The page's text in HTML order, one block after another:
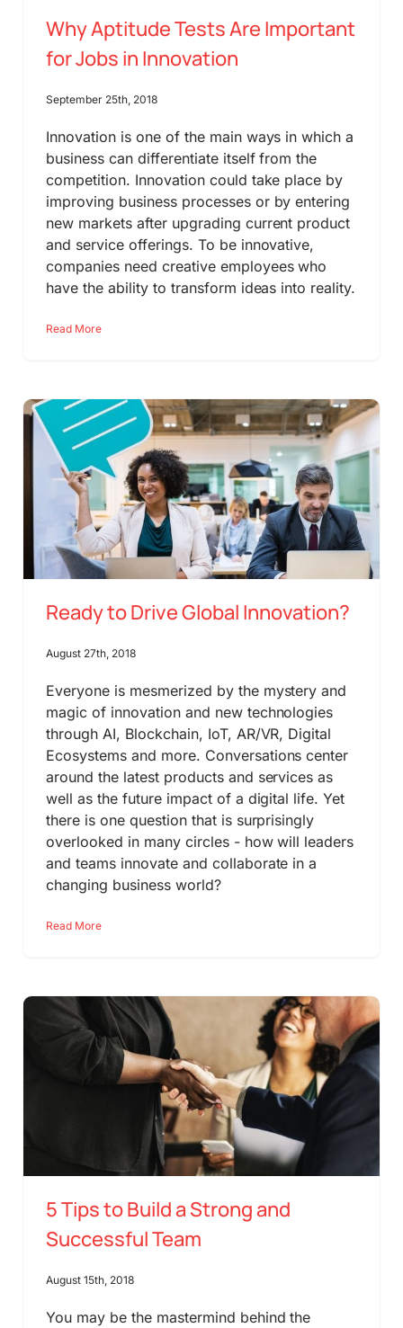
Why Aptitude Tests Are Important
for Jobs in Innovation
September 25th, 2018
Innovation is one of the main ways in which a
business can differentiate itself from the
competition. Innovation could take place by
improving business processes or by entering
new markets after upgrading current product
and service offerings. To be innovative,
companies need creative employees who
have the ability to transform ideas into reality.
Read More
Ready to Drive Global Innovation?
August 27th, 2018
Everyone is mesmerized by the mystery and
magic of innovation and new technologies
through AI, Blockchain, IoT, AR/VR, Digital
Ecosystems and more. Conversations center
around the latest products and services as
well as the future impact of a digital life. Yet
there is one question that is surprisingly
overlooked in many circles - how will leaders
and teams innovate and collaborate in a
changing business world?
Read More
5 Tips to Build a Strong and
Successful Team
August 15th, 2018
You may be the mastermind behind the